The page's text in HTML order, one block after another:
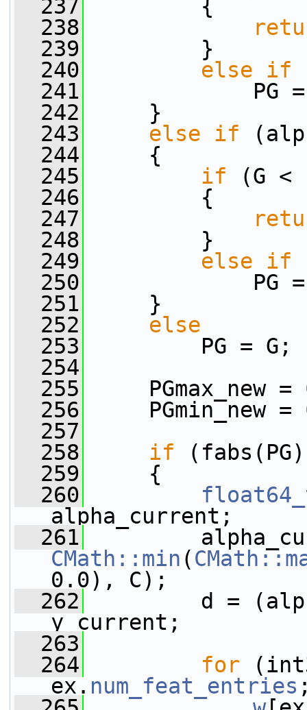
  237
{
  238
  239
}
  240
else if
  241
PG =
  242
}
  243
else if
  244
{
  245
if (G <
  246
{
  247
  248
}
  249
else if
  250
PG =
  251
}
  252
else
  253
PG = G;
  254
  255
PGmax_new =
  256
PGmin_new =
  257
  258
if
  259
{
  260
alpha_current;
  261
CMath::min (
0.0), C);
  262
d =
y_current;
  263
  264
for
ex. num_feat_entries